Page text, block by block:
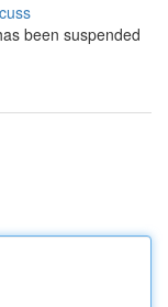
been suspended